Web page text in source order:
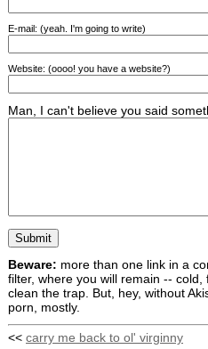
E-mail: (yeah. I'm going to write)
Website: (oooo! you have a website?)
Man, I can't believe you said
Beware: more than one link in a
filter, where you will remain --
clean the trap. But, hey, without
porn, mostly.
<< carry me back to ol' virginny